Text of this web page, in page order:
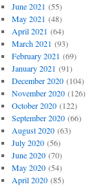
June 2021 (55)
May 2021 (48)
April 2021 (64)
March 2021 (93)
February 2021 (69)
January 2021 (91)
December 2020(104)
November 2020(126)
October 2020(122)
September 2020(66)
August 2020(63)
July 2020(56)
June 2020(70)
May 2020(54)
April 2020(85)